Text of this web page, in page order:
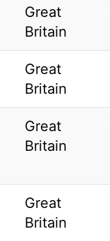
Great
Britain
Great
Britain
Great
Britain
Great
Britain